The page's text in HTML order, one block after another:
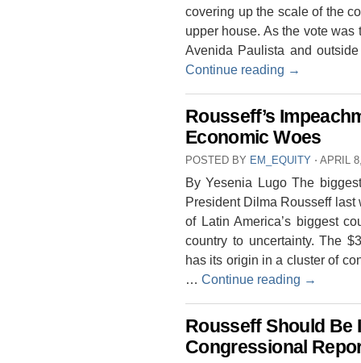
covering up the scale of the
upper house. As the vote
Avenida Paulista and
Continue reading →
Rousseff’s
Economic Woes
POSTED BY EM_EQUITY ⋅ APRIL
By Yesenia Lugo The
President Dilma Rousseff
of Latin America’s biggest
country to uncertainty. The
has its origin in a cluster of
… Continue reading →
Rousseff Should Be
Congressional